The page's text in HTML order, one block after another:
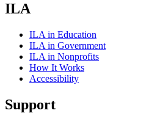
ILA
ILA in Education
ILA in Government
ILA in Nonprofits
How It Works
Accessibility
Support